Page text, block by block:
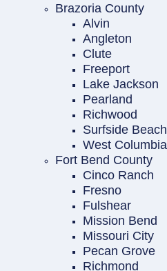
Brazoria County
Alvin
Angleton
Clute
Freeport
Lake Jackson
Pearland
Richwood
Surfside Beach
West Columbia
Fort Bend County
Cinco Ranch
Fresno
Fulshear
Mission Bend
Missouri City
Pecan Grove
Richmond